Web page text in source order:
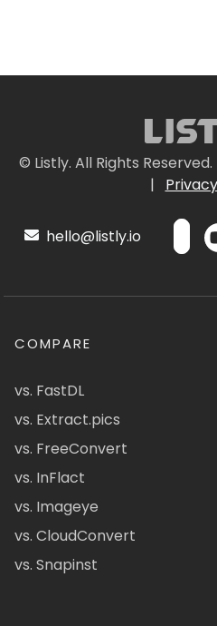
© Listly. All Rights Reserved.
|
hello@listly.io
COMPARE
vs. FastDL
vs. Extract.pics
vs. FreeConvert
vs. InFlact
vs. Imageye
vs. CloudConvert
vs. Snapinst